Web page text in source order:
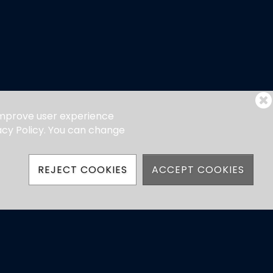
user experience
Policy. You can change
ACCEPT COOKIES
REJECT COOKIES